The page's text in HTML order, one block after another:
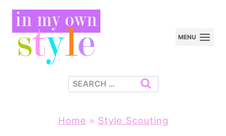
Skip
content
MENU
Search
Home » Style Scouting